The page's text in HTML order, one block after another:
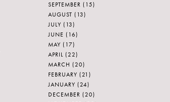
SEPTEMBER (15)
AUGUST (13)
JULY (13)
JUNE (16)
MAY (17)
APRIL (22)
MARCH (20)
FEBRUARY (21)
JANUARY (24)
DECEMBER (20)